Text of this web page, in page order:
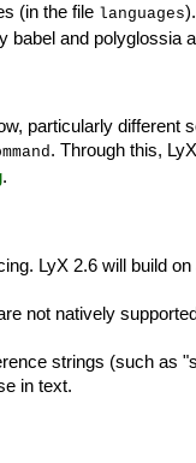
(in the file languages
and polyglossia
particularly different
. Through this,
.
LyX 2.6 will build on
not natively
strings (such as
in text.